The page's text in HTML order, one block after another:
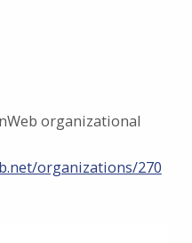
organizational
organizations/270